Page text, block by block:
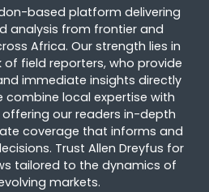
based platform delivering
analysis from frontier and
Africa. Our strength lies in
of field reporters, who provide
immediate insights directly
combine local expertise with
our readers in-depth
coverage that informs and
Trust Allen Dreyfus for
tailored to the dynamics of
markets.